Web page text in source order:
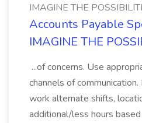
IMAGINE THE
Accounts Payable
IMAGINE THE
...of concerns. Use
channels of
work alternate shifts,
additional/less hours